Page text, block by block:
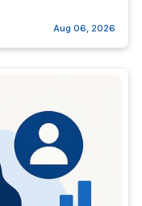
Aug 06, 2026